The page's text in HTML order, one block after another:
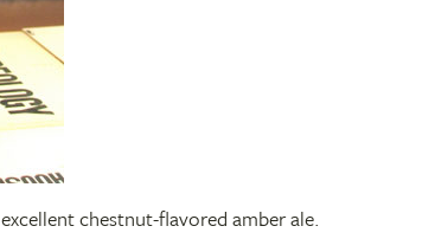
chestnut-flavored amber ale.